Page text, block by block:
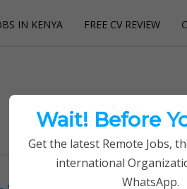
IN KENYA FREE CV REVIEW
Wait! Before
Get the latest Remote Jobs,
international
WhatsApp.